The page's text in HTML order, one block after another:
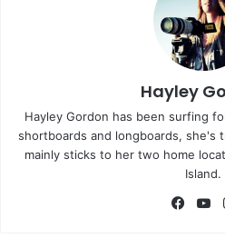
Hayley
Hayley Gordon has been surfing
shortboards and longboards, she's
mainly sticks to her two home
Island.
Fa